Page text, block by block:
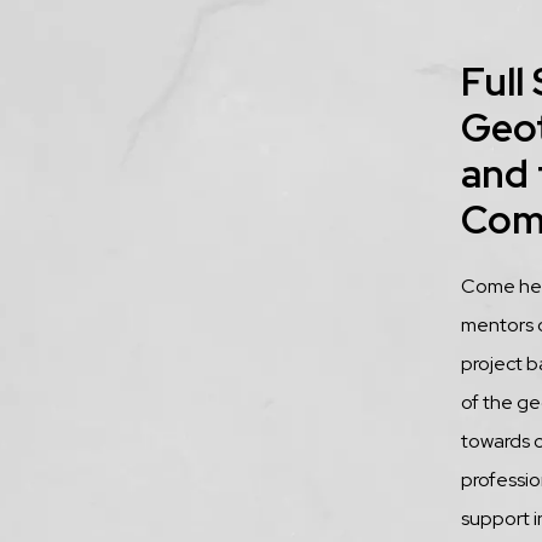
Title
Full
and
Come
mentors
project
of the
towards
support